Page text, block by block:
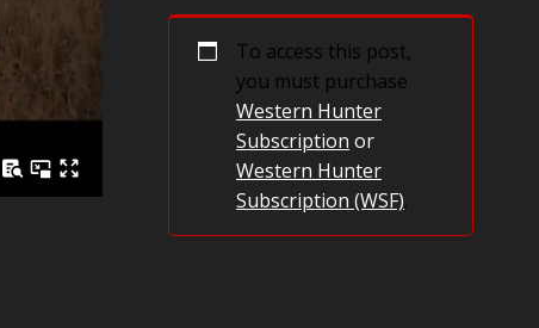
To access this post,
you must purchase
Western Hunter
Subscription or
Western Hunter
Subscription (WSF).